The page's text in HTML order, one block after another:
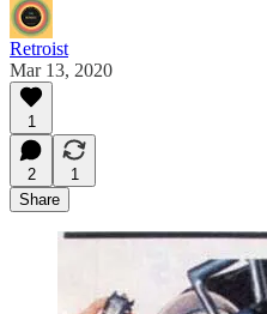
Retroist
Mar 13, 2020
1
2
1
Share